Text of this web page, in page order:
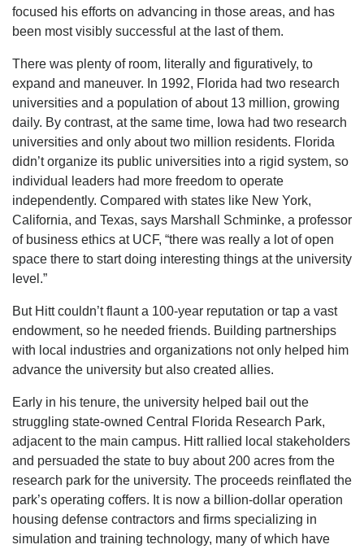
focused his efforts on advancing in those areas, and has
been most visibly successful at the last of them.
There was plenty of room, literally and figuratively, to
expand and maneuver. In 1992, Florida had two research
universities and a population of about 13 million, growing
daily. By contrast, at the same time, Iowa had two research
universities and only about two million residents. Florida
didn’t organize its public universities into a rigid system, so
individual leaders had more freedom to operate
independently. Compared with states like New York,
California, and Texas, says Marshall Schminke, a professor
of business ethics at UCF, “there was really a lot of open
space there to start doing interesting things at the university
level.”
But Hitt couldn’t flaunt a 100-year reputation or tap a vast
endowment, so he needed friends. Building partnerships
with local industries and organizations not only helped him
advance the university but also created allies.
Early in his tenure, the university helped bail out the
struggling state-owned Central Florida Research Park,
adjacent to the main campus. Hitt rallied local stakeholders
and persuaded the state to buy about 200 acres from the
research park for the university. The proceeds reinflated the
park’s operating coffers. It is now a billion-dollar operation
housing defense contractors and firms specializing in
simulation and training technology, many of which have